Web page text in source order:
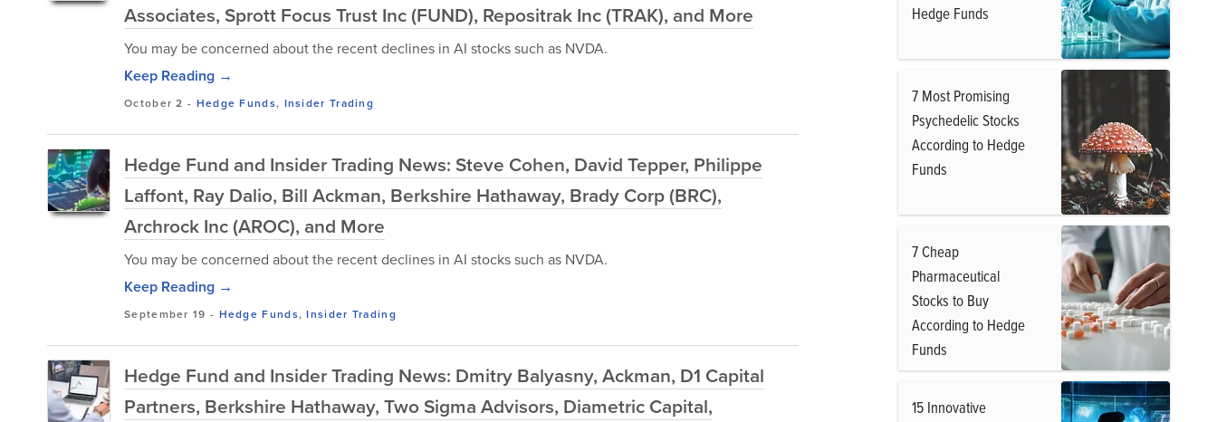
Associates, Sprott Focus Trust Inc (FUND), Repositrak Inc (TRAK), and More
You may be concerned about the recent declines in AI stocks such as NVDA.
Keep Reading →
October 2 - Hedge Funds, Insider Trading
Hedge Fund and Insider Trading News: Steve Cohen, David Tepper, Philippe
Laffont, Ray Dalio, Bill Ackman, Berkshire Hathaway, Brady Corp (BRC),
Archrock Inc (AROC), and More
You may be concerned about the recent declines in AI stocks such as NVDA.
Keep Reading →
September 19 - Hedge Funds,Insider Trading
Hedge Fund and Insider Trading News: Dmitry Balyasny, Ackman, D1 Capital
Partners, Berkshire Hathaway, Two Sigma Advisors, Diametric Capital,
Hedge Funds
7 Most Promising
Psychedelic Stocks
According to Hedge
Funds
7 Cheap
Pharmaceutical
Stocks to Buy
According to Hedge
Funds
15 Innovative